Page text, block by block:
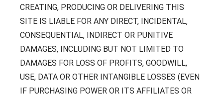
CREATING, PRODUCING OR DELIVERING THIS
SITE IS LIABLE FOR ANY DIRECT, INCIDENTAL,
CONSEQUENTIAL, INDIRECT OR PUNITIVE
DAMAGES, INCLUDING BUT NOT LIMITED TO
DAMAGES FOR LOSS OF PROFITS, GOODWILL,
USE, DATA OR OTHER INTANGIBLE LOSSES (EVEN
IF PURCHASING POWER OR ITS AFFILIATES OR